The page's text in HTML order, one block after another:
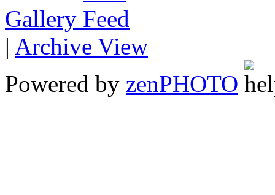
Gallery
| Archive View
Powered by zenPHOTO